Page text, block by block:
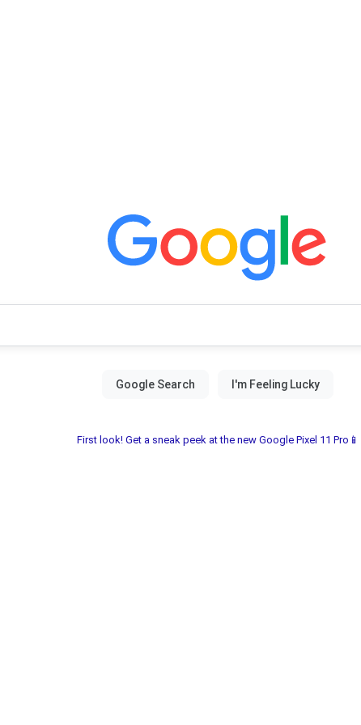
First look! Get a sneak peek at the new Google Pixel 11 Pro📱